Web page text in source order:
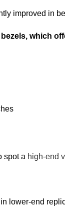
improved in
which
spot a high-end
lower-end